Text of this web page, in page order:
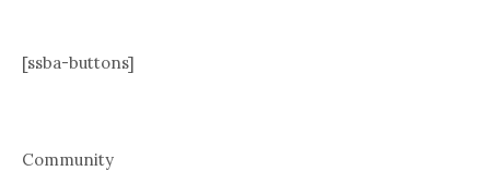
[ssba-buttons]
Community